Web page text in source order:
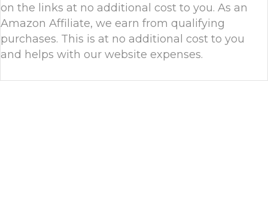
on the links at no additional cost to you. As an
Amazon Affiliate, we earn from qualifying
purchases. This is at no additional cost to you
and helps with our website expenses.